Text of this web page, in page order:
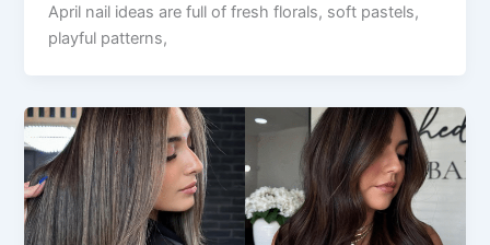
April nail ideas are full of fresh florals, soft pastels,
playful patterns,